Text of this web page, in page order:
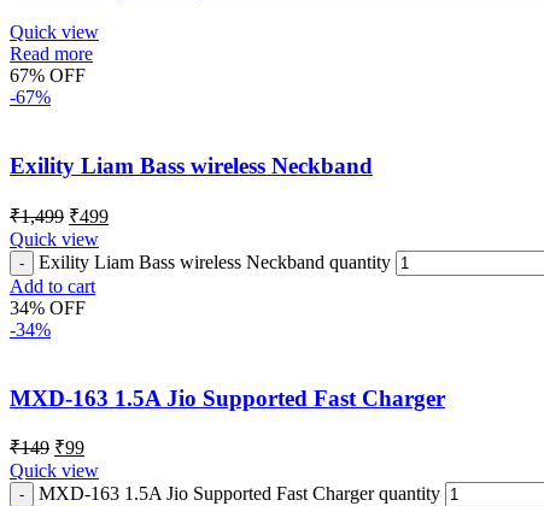
Quick view
Read more
67% OFF
-67%
Exility Liam Bass wireless Neckband
₹1,499 ₹499
Quick view
Exility Liam Bass wireless Neckband quantity
Add to cart
34% OFF
-34%
MXD-163 1.5A Jio Supported Fast Charger
₹149 ₹99
Quick view
MXD-163 1.5A Jio Supported Fast Charger quantity